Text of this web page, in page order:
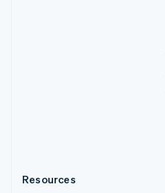
Resources